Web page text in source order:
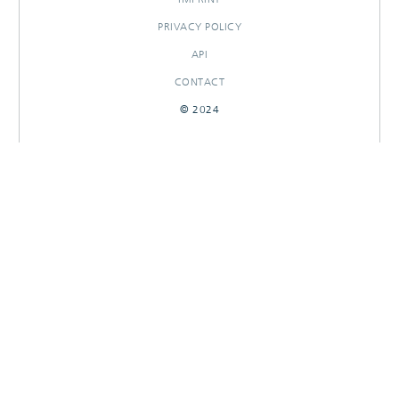
PRIVACY POLICY
API
CONTACT
© 2024